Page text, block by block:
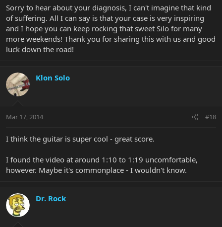
Sorry to hear about your diagnosis, I can't imagine that kind
of suffering. All I can say is that your case is very inspiring
and I hope you can keep rocking that sweet Silo for many
more weekends! Thank you for sharing this with us and good
luck down the road!
Klon Solo
Mar 17, 2014 #18
I think the guitar is super cool - great score.
I found the video at around 1:10 to 1:19 uncomfortable,
however. Maybe it's commonplace - I wouldn't know.
Dr. Rock